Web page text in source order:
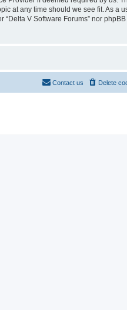
at any time should we see fit. As a
V Software Forums” nor
Delete
Contact us